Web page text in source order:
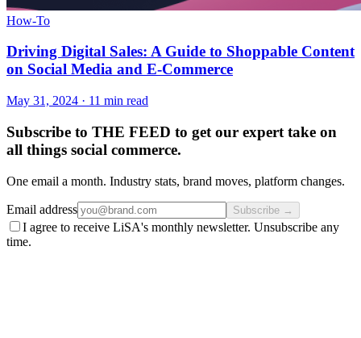
How-To
Driving Digital Sales: A Guide to Shoppable Content
on Social Media and E-Commerce
May 31, 2024 · 11 min read
Subscribe to THE FEED to get our expert take on
all things social commerce.
One email a month. Industry stats, brand moves, platform changes.
Email address Subscribe →
I agree to receive LiSA's monthly newsletter. Unsubscribe any
time.